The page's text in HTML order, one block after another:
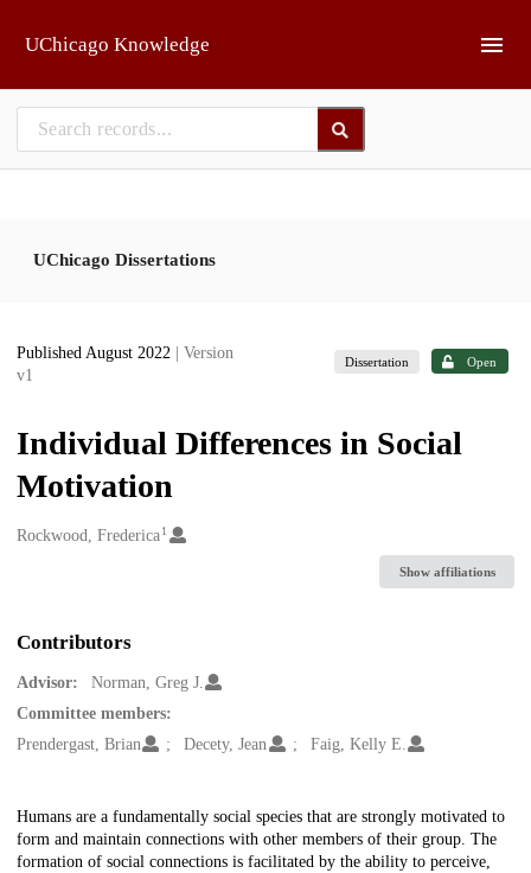
UChicago Knowledge
UChicago Dissertations
Published August 2022
| Version
v1
Dissertation Open
Individual Differences in Social
Motivation
Creators
Rockwood, Frederica1
Show affiliations
Contributors
Advisor:
Norman, Greg J.
Committee members:
Prendergast, Brian
Decety, Jean Faig, Kelly E.
Description
Humans are a fundamentally social species that are strongly motivated to
form and maintain connections with other members of their group. The
formation of social connections is facilitated by the ability to perceive,